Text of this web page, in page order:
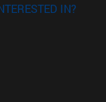
IN?